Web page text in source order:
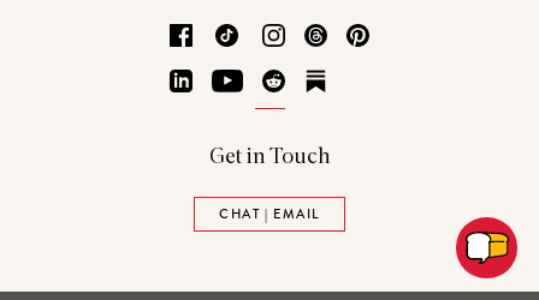
Facebook
TikTok Instagram
Threads
LinkedInYouTubeReddit
Get in Touch
CHAT | EMAIL